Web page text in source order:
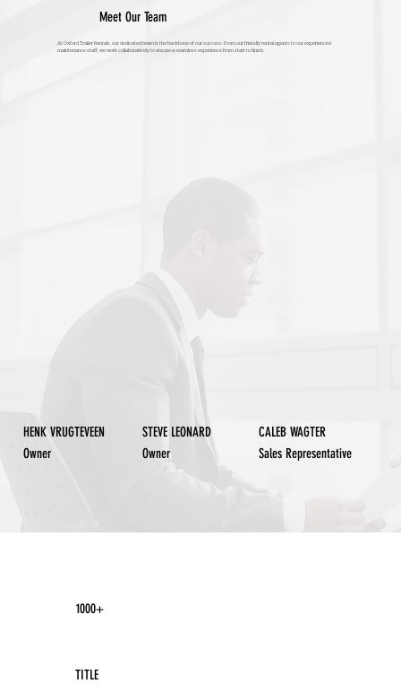
Meet Our Team
At Oxford Trailer Rentals, our dedicated team is the backbone of our success. From our friendly rental agents to our experienced
maintenance staff, we work collaboratively to ensure a seamless experience from start to finish.
HENK VRUGTEVEEN STEVE LEONARD
CALEB WAGTER
Owner
Owner Sales Representative
TITLE
1000+